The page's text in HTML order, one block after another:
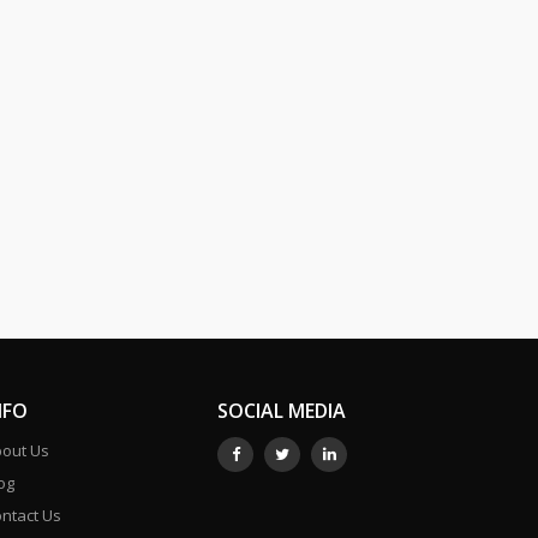
Us
Us
SOCIAL MEDIA